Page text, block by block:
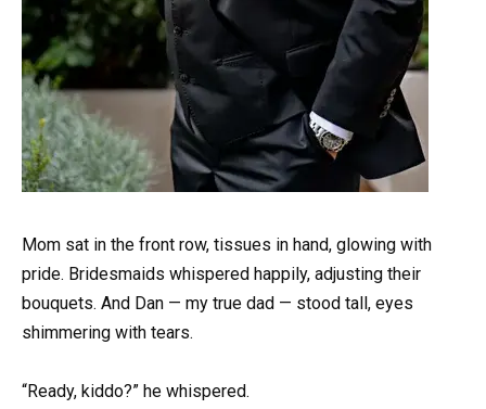
Mom sat in the front row, tissues in hand, glowing with
pride. Bridesmaids whispered happily, adjusting their
bouquets. And Dan — my true dad — stood tall, eyes
shimmering with tears.
“Ready, kiddo?” he whispered.